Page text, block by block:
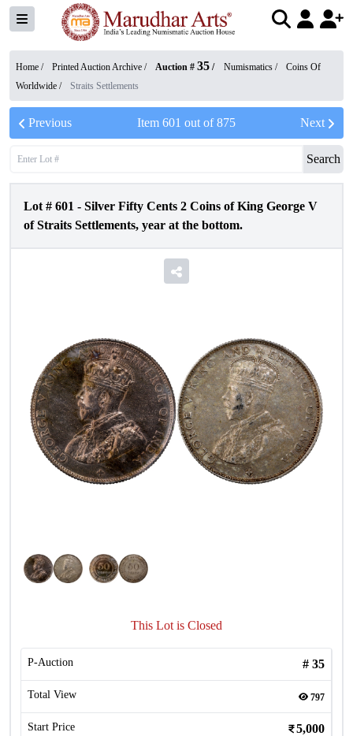
Home / Printed Auction Archive / Auction # 35 / Numismatics /
Coins Of
Worldwide / Straits Settlements
Previous Item 601 out of875 Next
Search
Lot # 601 - Silver Fifty Cents 2 Coins of King George V
of Straits Settlements, year at the bottom.
This Lot is Closed
P-Auction # 35
Total View 797
Start Price 5,000